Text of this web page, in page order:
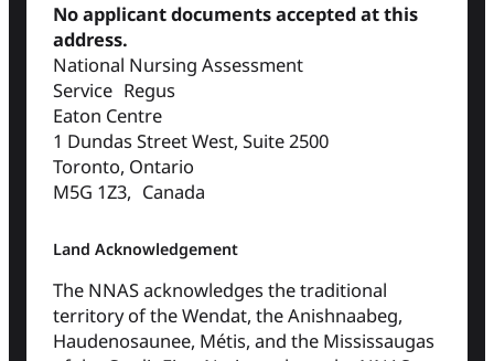
No applicant documents accepted at this
address.
National Nursing Assessment
Service Regus
Eaton Centre
1 Dundas Street West, Suite 2500
Toronto, Ontario
M5G 1Z3, Canada
Land Acknowledgement
The NNAS acknowledges the traditional
territory of the Wendat, the Anishnaabeg,
Haudenosaunee, Métis, and the Mississaugas